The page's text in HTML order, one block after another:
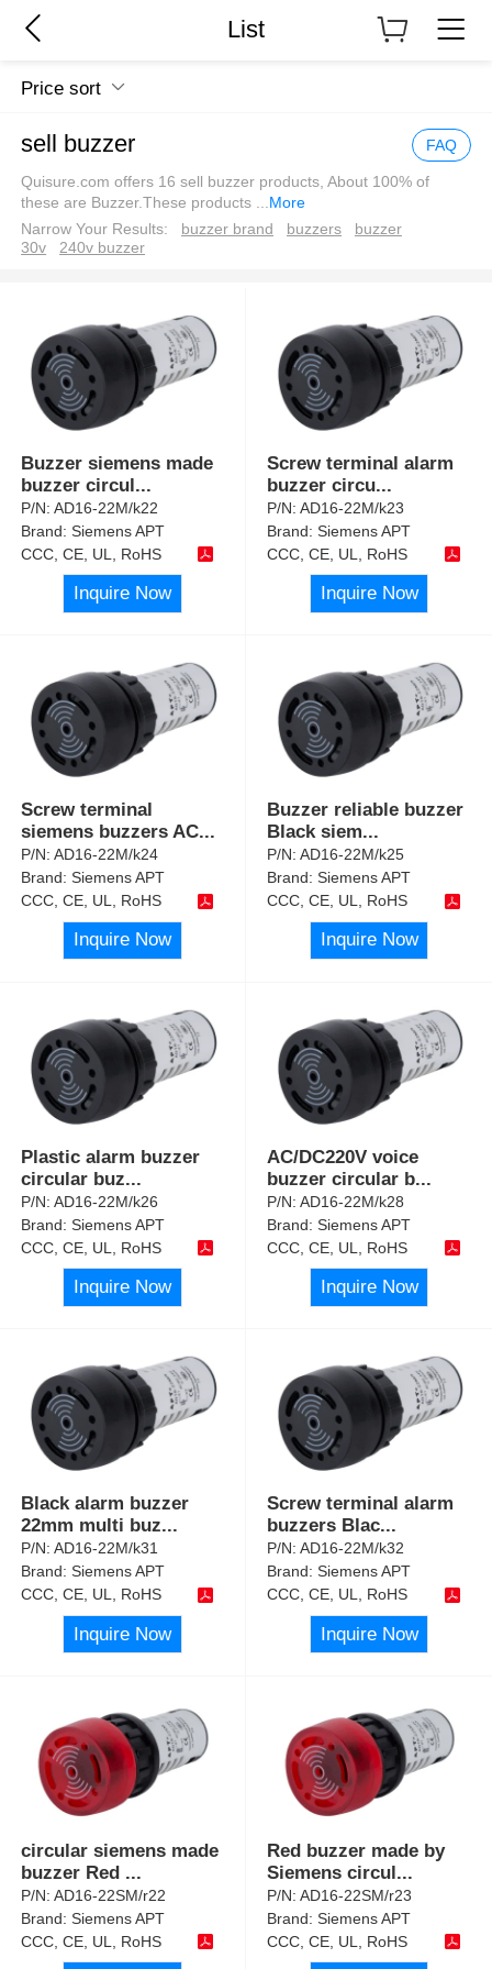
List
Price sort
sell buzzer FAQ
Quisure.com offers 16 sell buzzer products, About 100% of
these are Buzzer.These products
More
Narrow Your Results:
buzzer brand buzzers
buzzer
30v
240v buzzer
Buzzer siemens made
buzzer circul...
P/N:AD16-22M/k22
Brand:Siemens APT
CCC, CE, UL, RoHS
Inquire Now
Screw terminal alarm
buzzer circu...
P/N:AD16-22M/k23
Brand:Siemens APT
CCC, CE, UL, RoHS
Inquire Now
Screw terminal
siemens buzzers AC...
P/N:AD16-22M/k24
Brand:Siemens APT
CCC, CE, UL, RoHS
Inquire Now
Buzzer reliable buzzer
Black siem...
P/N:AD16-22M/k25
Brand:Siemens APT
CCC, CE, UL, RoHS
Inquire Now
Plastic alarm buzzer
circular buz...
P/N:AD16-22M/k26
Brand:Siemens APT
CCC, CE, UL, RoHS
Inquire Now
AC/DC220V voice
buzzer circular b...
P/N:AD16-22M/k28
Brand:Siemens APT
CCC, CE, UL, RoHS
Inquire Now
Black alarm buzzer
22mm multi buz...
P/N:AD16-22M/k31
Brand:Siemens APT
CCC, CE, UL, RoHS
Inquire Now
Screw terminal alarm
buzzers Blac...
P/N:AD16-22M/k32
Brand:Siemens APT
CCC, CE, UL, RoHS
Inquire Now
circular siemens made
buzzer Red ...
P/N:AD16-22SM/r22
Brand:Siemens APT
CCC, CE, UL, RoHS
Red buzzer made by
Siemens circul...
P/N:AD16-22SM/r23
Brand:Siemens APT
CCC, CE, UL, RoHS